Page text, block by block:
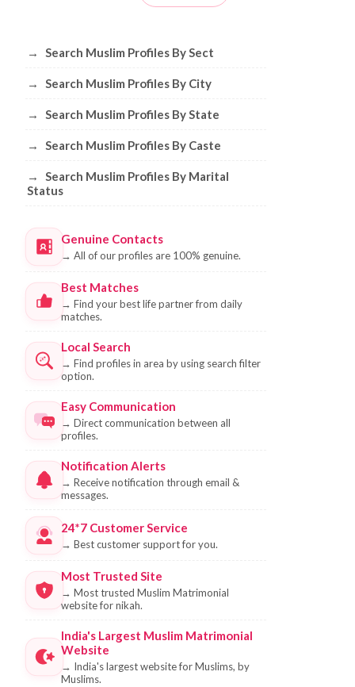
Browse Muslim Profiles by Sect, City,
→ Search Muslim Profiles By Sect
→ Search Muslim Profiles By City
→ Search Muslim Profiles By State
→ Search Muslim Profiles By Caste
→
Search Muslim Profiles By Marital
Status
Genuine Contacts
→ All of our profiles are 100% genuine.
Best Matches
→ Find your best life partner from daily
matches.
Local Search
→ Find profiles in area by using search filter
option.
Easy Communication
→ Direct communication between all
profiles.
Notification Alerts
→ Receive notification through email &
messages.
24*7 Customer Service
→ Best customer support for you.
Most Trusted Site
→ Most trusted Muslim Matrimonial
website for nikah.
India's Largest Muslim Matrimonial
Website
→ India's largest website for Muslims, by
Muslims.